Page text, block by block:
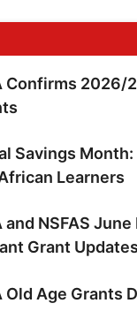
Confirms 2026/
Savings
Learners
and NSFAS
Grant Updates
Old Age Grants